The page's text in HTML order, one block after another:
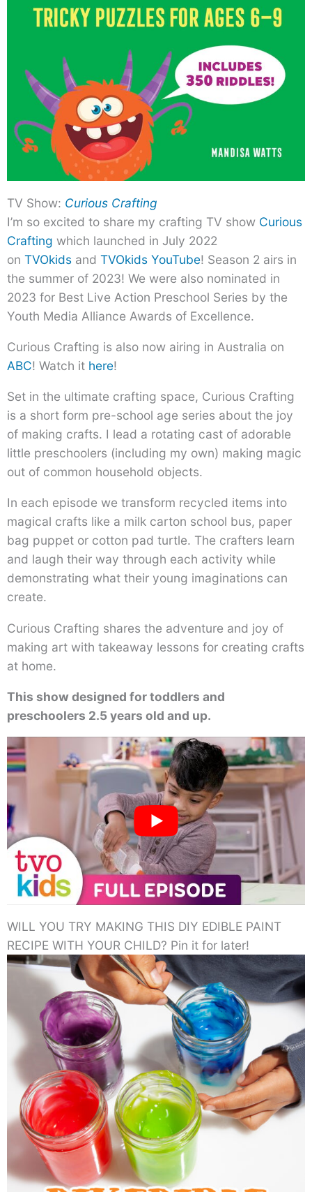
TV Show: Curious Crafting
I’m so excited to share my crafting TV show Curious
Crafting which launched in July 2022
on TVOkids and TVOkids YouTube! Season 2 airs in
the summer of 2023! We were also nominated in
2023 for Best Live Action Preschool Series by the
Youth Media Alliance Awards of Excellence.
Curious Crafting is also now airing in Australia on
ABC! Watch it here!
Set in the ultimate crafting space, Curious Crafting
is a short form pre-school age series about the joy
of making crafts. I lead a rotating cast of adorable
little preschoolers (including my own) making magic
out of common household objects.
In each episode we transform recycled items into
magical crafts like a milk carton school bus, paper
bag puppet or cotton pad turtle. The crafters learn
and laugh their way through each activity while
demonstrating what their young imaginations can
create.
Curious Crafting shares the adventure and joy of
making art with takeaway lessons for creating crafts
at home.
This show designed for toddlers and
preschoolers 2.5 years old and up.
WILL YOU TRY MAKING THIS DIY EDIBLE PAINT
RECIPE WITH YOUR CHILD? Pin it for later!